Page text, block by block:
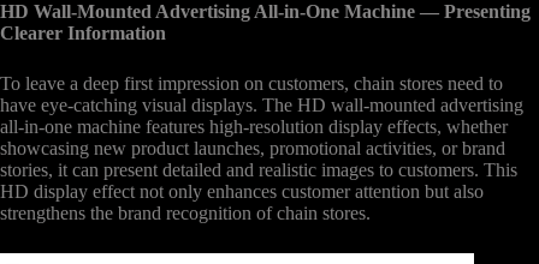
HD Wall-Mounted Advertising All-in-One Machine — Presenting
Clearer Information
To leave a deep first impression on customers, chain stores need to
have eye-catching visual displays. The HD wall-mounted advertising
all-in-one machine features high-resolution display effects, whether
showcasing new product launches, promotional activities, or brand
stories, it can present detailed and realistic images to customers. This
HD display effect not only enhances customer attention but also
strengthens the brand recognition of chain stores.